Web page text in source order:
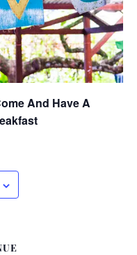
And Have A